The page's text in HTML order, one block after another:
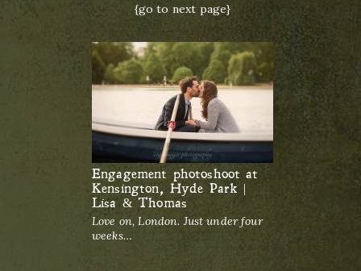
{go to next page}
Engagement photoshoot at
Kensington, Hyde Park |
Lisa & Thomas
Love on, London. Just under four
weeks…